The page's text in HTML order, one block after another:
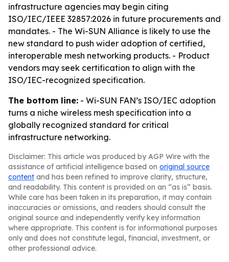
infrastructure agencies may begin citing
ISO/IEC/IEEE 32857:2026 in future procurements and
mandates. - The Wi-SUN Alliance is likely to use the
new standard to push wider adoption of certified,
interoperable mesh networking products. - Product
vendors may seek certification to align with the
ISO/IEC-recognized specification.
The bottom line: - Wi-SUN FAN’s ISO/IEC adoption
turns a niche wireless mesh specification into a
globally recognized standard for critical
infrastructure networking.
Disclaimer: This article was produced by AGP Wire with the
assistance of artificial intelligence based on original source
content and has been refined to improve clarity, structure,
and readability. This content is provided on an “as is” basis.
While care has been taken in its preparation, it may contain
inaccuracies or omissions, and readers should consult the
original source and independently verify key information
where appropriate. This content is for informational purposes
only and does not constitute legal, financial, investment, or
other professional advice.